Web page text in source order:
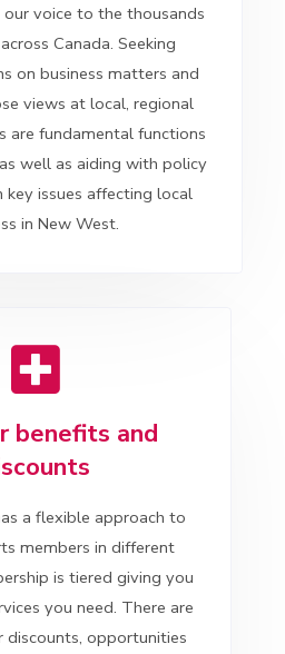
voice to the thousands
Canada. Seeking
on business matters and
views at local, regional
are fundamental functions
well as aiding with policy
issues affecting local
in New West.
benefits and
a flexible approach to
members in different
is tiered giving you
you need. There are
discounts, opportunities